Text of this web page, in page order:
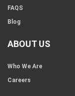
FAQS
Blog
ABOUT US
Who We Are
Careers